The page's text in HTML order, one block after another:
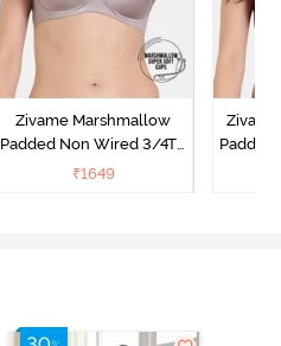
Zivame Marshmallow
Padded Non Wired 3/4Th
Coverage T-Shirt - Purple
₹1649
Padded